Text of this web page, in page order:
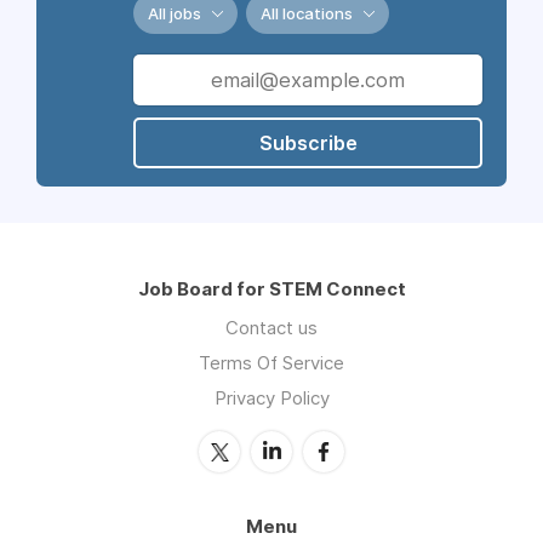
All jobs All locations
Subscribe
Job Board for STEM Connect
Contact us
Terms Of Service
Privacy Policy
Menu